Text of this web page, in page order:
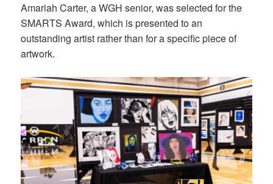
Amariah Carter, a WGH senior, was selected for the
SMARTS Award, which is presented to an
outstanding artist rather than for a specific piece of
artwork.